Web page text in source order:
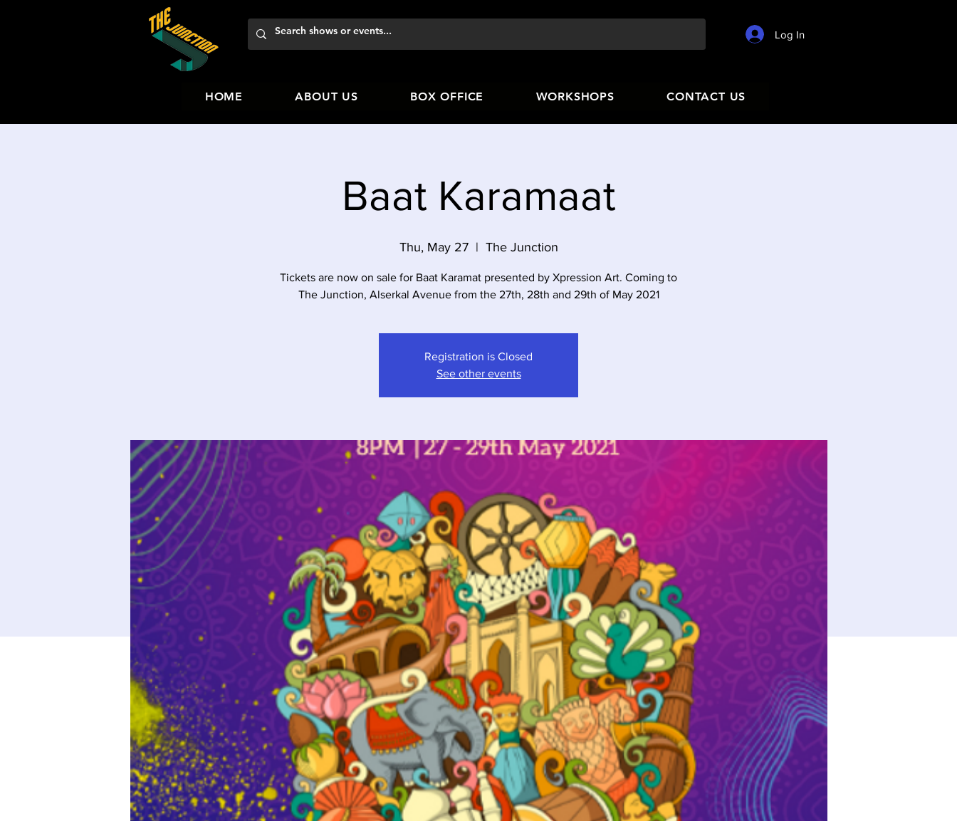
Log In
HOME ABOUT US BOX OFFICE WORKSHOPS CONTACT US
Baat Karamaat
Thu, May 27
  |
The Junction
Tickets are now on sale for Baat Karamat presented by Xpression Art. Coming to
The Junction, Alserkal Avenue from the 27th, 28th and 29th of May 2021
Registration is Closed
See other events